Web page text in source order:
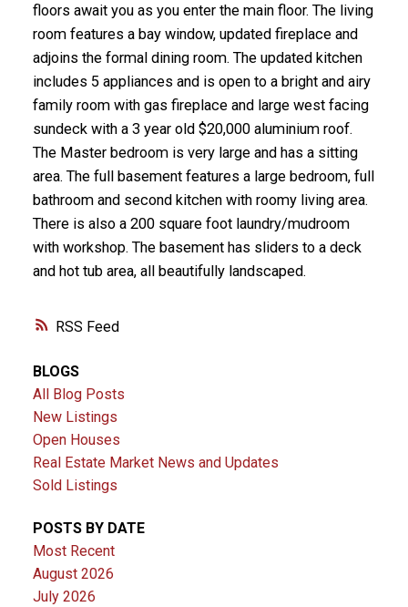
RSS
floors await you as you enter the main floor. The living
room features a bay window, updated fireplace and
adjoins the formal dining room. The updated kitchen
includes 5 appliances and is open to a bright and airy
family room with gas fireplace and large west facing
sundeck with a 3 year old $20,000 aluminium roof.
The Master bedroom is very large and has a sitting
area. The full basement features a large bedroom, full
bathroom and second kitchen with roomy living area.
There is also a 200 square foot laundry/mudroom
with workshop. The basement has sliders to a deck
and hot tub area, all beautifully landscaped.
BLOGS
All Blog Posts
New Listings
Open Houses
Real Estate Market News and Updates
Sold Listings
POSTS BY DATE
Most Recent
August 2026
July 2026